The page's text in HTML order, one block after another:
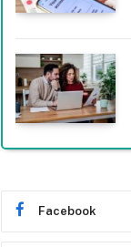
Facebook